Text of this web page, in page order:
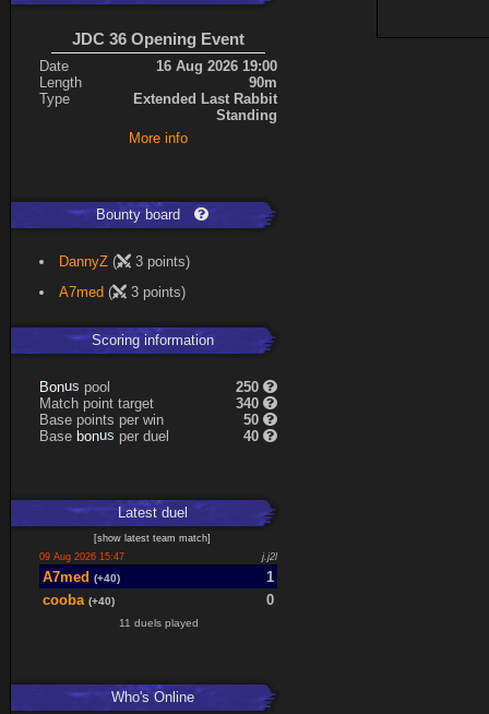
JDC 36 Opening Event
Date
16 Aug 2026 19:00
Length
90m
Type
Extended Last Rabbit
Standing
More info
Bounty board
DannyZ (
3 points)
A7med ( 3 points)
Scoring information
Bonus pool
250
Match point target
340
Base points per win
50
Base bonus per duel 40
Latestduel
[show latest team match]
09 Aug 2026 15:47
j.j2l
A7med (+40)
1
cooba (+40) 0
11 duels played
Who's Online